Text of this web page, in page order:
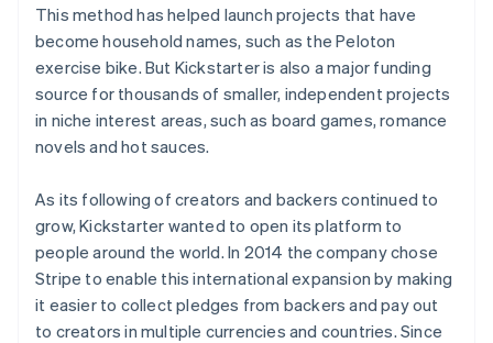
This method has helped launch projects that have
become household names, such as the Peloton
exercise bike. But Kickstarter is also a major funding
source for thousands of smaller, independent projects
in niche interest areas, such as board games, romance
novels and hot sauces.
As its following of creators and backers continued to
grow, Kickstarter wanted to open its platform to
people around the world. In 2014 the company chose
Stripe to enable this international expansion by making
it easier to collect pledges from backers and pay out
to creators in multiple currencies and countries. Since